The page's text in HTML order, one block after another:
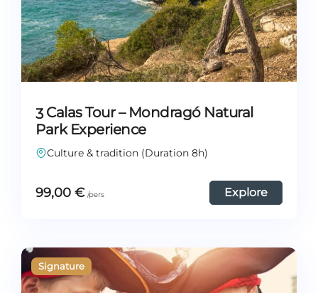
3 Calas Tour – Mondragó Natural
Park Experience
Culture & tradition (Duration 8h)
99,00 € Explore